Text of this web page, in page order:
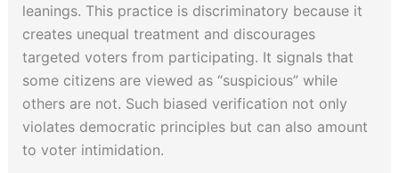
leanings. This practice is discriminatory because it
creates unequal treatment and discourages
targeted voters from participating. It signals that
some citizens are viewed as “suspicious” while
others are not. Such biased verification not only
violates democratic principles but can also amount
to voter intimidation.